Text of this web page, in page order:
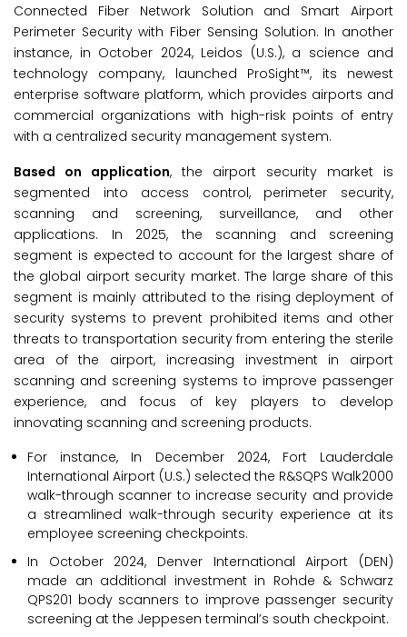
Connected Fiber Network Solution and Smart Airport
Perimeter Security with Fiber Sensing Solution. In another
instance, in October 2024, Leidos (U.S.), a science and
technology company, launched ProSight™, its newest
enterprise software platform, which provides airports and
commercial organizations with high-risk points of entry
with a centralized security management system.
Based on application, the airport security market is
segmented into access control, perimeter security,
scanning and screening, surveillance, and other
applications. In 2025, the scanning and screening
segment is expected to account for the largest share of
the global airport security market. The large share of this
segment is mainly attributed to the rising deployment of
security systems to prevent prohibited items and other
threats to transportation security from entering the sterile
area of the airport, increasing investment in airport
scanning and screening systems to improve passenger
experience, and focus of key players to develop
innovating scanning and screening products.
For instance, In December 2024, Fort Lauderdale
International Airport (U.S.) selected the R&SQPS Walk2000
walk-through scanner to increase security and provide
a streamlined walk-through security experience at its
employee screening checkpoints.
In October 2024, Denver International Airport (DEN)
made an additional investment in Rohde & Schwarz
QPS201 body scanners to improve passenger security
screening at the Jeppesen terminal’s south checkpoint.